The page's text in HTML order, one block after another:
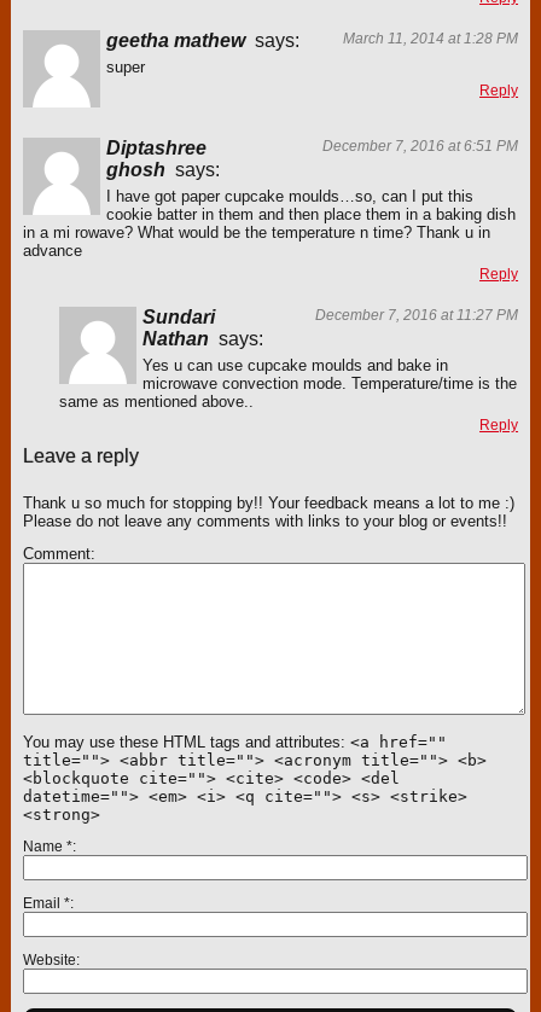
March 11, 2014 at 1:28 PM
geetha mathew says:
super
Reply
December 7, 2016 at 6:51 PM
Diptashree
ghosh says:
I have got paper cupcake moulds…so, can I put this
cookie batter in them and then place them in a baking dish
in a mi rowave? What would be the temperature n time? Thank u in
advance
Reply
December 7, 2016 at 11:27 PM
Sundari
Nathan says:
Yes u can use cupcake moulds and bake in
microwave convection mode. Temperature/time is the
same as mentioned above..
Reply
Leave a reply
Thank u so much for stopping by!! Your feedback means a lot to me :)
Please do not leave any comments with links to your blog or events!!
Comment
You may use these HTML tags and attributes: <a href=""
title=""> <abbr title=""> <acronym title=""> <b>
<blockquote cite=""> <cite> <code> <del
datetime=""> <em> <i> <q cite=""> <s> <strike>
<strong>
Name *
Email *
Website